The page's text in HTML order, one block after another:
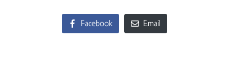
Facebook Email